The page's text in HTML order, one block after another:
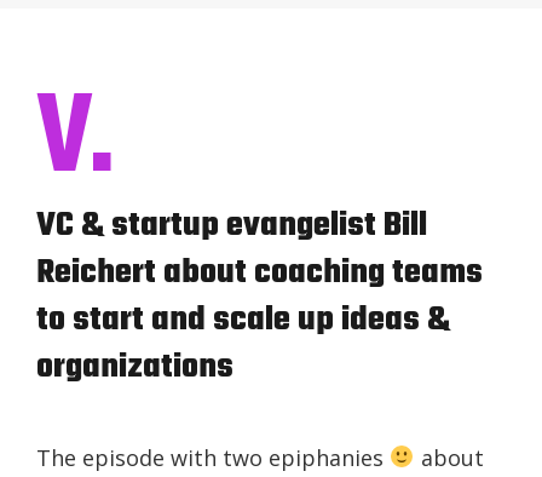
V.
VC & startup evangelist Bill
Reichert about coaching teams
to start and scale up ideas &
organizations
The episode with two epiphanies
about